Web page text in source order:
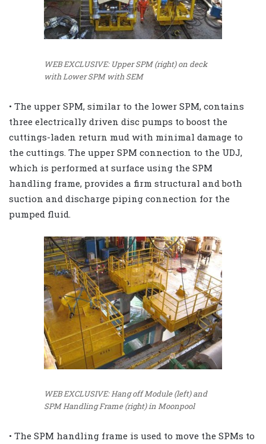
WEB EXCLUSIVE: Upper SPM (right) on deck
with Lower SPM with SEM
• The upper SPM, similar to the lower SPM, contains
three electrically driven disc pumps to boost the
cuttings-laden return mud with minimal damage to
the cuttings. The upper SPM connection to the UDJ,
which is performed at surface using the SPM
handling frame, provides a firm structural and both
suction and discharge piping connection for the
pumped fluid.
WEB EXCLUSIVE: Hang off Module (left) and
SPM Handling Frame (right) in Moonpool
• The SPM handling frame is used to move the SPMs to